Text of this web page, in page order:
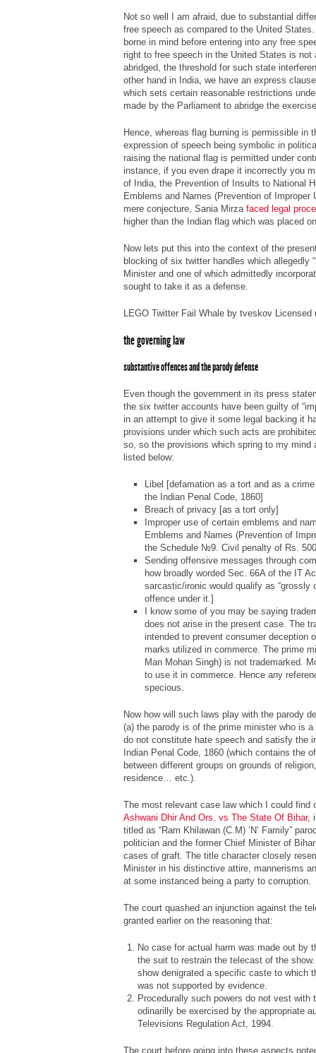
Not so well I am afraid, due to substantial
free speech as compared to the United
borne in mind before entering into any free
right to free speech in the United States is not
abridged, the threshold for such state
other hand in India, we have an express
which sets certain reasonable restrictions
made by the Parliament to abridge the
Hence, whereas flag burning is permissible in
expression of speech being symbolic in
raising the national flag is permitted under
instance, if you even drape it incorrectly you
of India, the Prevention of Insults to National
Emblems and Names (Prevention of
mere conjecture, Sania Mirza faced legal
higher than the Indian flag which was placed
Now lets put this into the context of the
blocking of six twitter handles which allegedly
Minister and one of which admittedly
sought to take it as a defense.
LEGO Twitter Fail Whale by tveskov Licensed
the governing law
substantive offences and the parody defense
Even though the government in its press
the six twitter accounts have been guilty of
in an attempt to give it some legal backing it
provisions under which such acts are
so, so the provisions which spring to my mind
listed below:
Libel [defamation as a tort and as a
the Indian Penal Code, 1860]
Breach of privacy [as a tort only]
Improper use of certain emblems and
Emblems and Names (Prevention of
the Schedule №9. Civil penalty of Rs.
Sending offensive messages through
how broadly worded Sec. 66A of the IT
sarcastic/ironic would qualify as “grossly
offence under it.]
I know some of you may be saying
does not arise in the present case. The
intended to prevent consumer deception
marks utilized in commerce. The prime
Man Mohan Singh) is not trademarked.
to use it in commerce. Hence any
specious.
Now how will such laws play with the parody
(a) the parody is of the prime minister who is
do not constitute hate speech and satisfy the
Indian Penal Code, 1860 (which contains the
between different groups on grounds of
residence… etc.).
The most relevant case law which I could
Ashwani Dhir And Ors. vs The State Of Bihar,
titled as “Ram Khilawan (C.M) ’N’ Family”
politician and the former Chief Minister of
cases of graft. The title character closely
Minister in his distinctive attire, mannerisms
at some instanced being a party to corruption.
The court quashed an injunction against the
granted earlier on the reasoning that:
No case for actual harm was made out by
the suit to restrain the telecast of the
show denigrated a specific caste to which
was not supported by evidence.
Procedurally such powers do not vest with
odinarilly be exercised by the appropriate
Televisions Regulation Act, 1994.
The court before going into these aspects